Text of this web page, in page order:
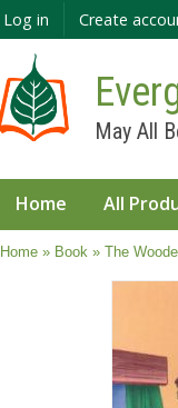
Log in Create
May All
Home All
You are
Home» Book » The